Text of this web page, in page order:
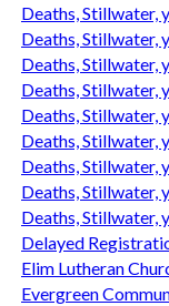
Deaths, Stillwater,
Deaths, Stillwater,
Deaths, Stillwater,
Deaths, Stillwater,
Deaths, Stillwater,
Deaths, Stillwater,
Deaths, Stillwater,
Deaths, Stillwater,
Deaths, Stillwater,
Delayed
Elim Lutheran
Evergreen